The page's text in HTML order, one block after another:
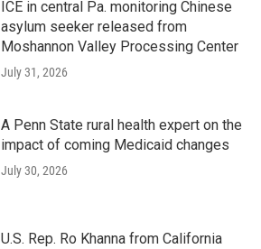
ICE in central Pa. monitoring Chinese
asylum seeker released from
Moshannon Valley Processing Center
July 31, 2026
A Penn State rural health expert on the
impact of coming Medicaid changes
July 30, 2026
U.S. Rep. Ro Khanna from California